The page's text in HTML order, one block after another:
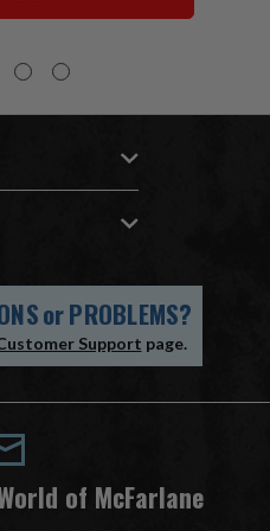
orPROBLEMS?
Support page.
of McFarlane